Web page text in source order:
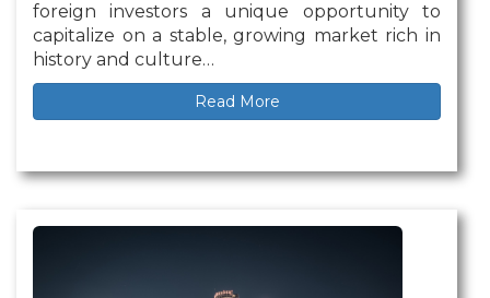
foreign investors a unique opportunity to
capitalize on a stable, growing market rich in
history and culture…
Read More